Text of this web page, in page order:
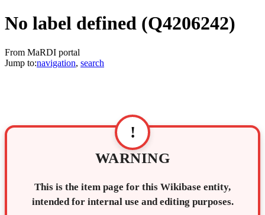
No label defined (Q4206242)
From MaRDI portal
Jump to:navigation, search
!
WARNING
This is the item page for this Wikibase entity,
intended for internal use and editing purposes.